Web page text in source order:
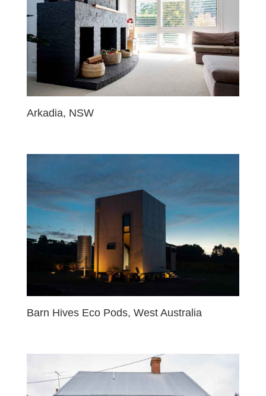
Arkadia, NSW
Barn Hives Eco Pods, West Australia